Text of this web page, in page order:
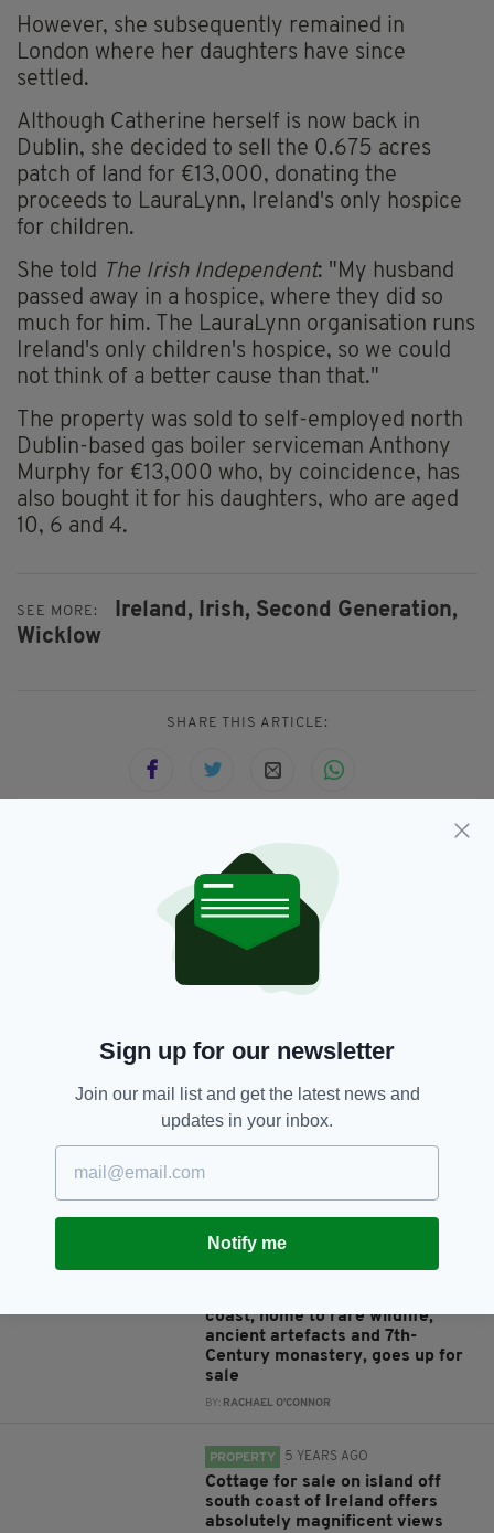
However, she subsequently remained in
London where her daughters have since
settled.
Although Catherine herself is now back in
Dublin, she decided to sell the 0.675 acres
patch of land for €13,000, donating the
proceeds to LauraLynn, Ireland's only hospice
for children.
She told The Irish Independent: "My husband
passed away in a hospice, where they did so
much for him. The LauraLynn organisation runs
Ireland's only children's hospice, so we could
not think of a better cause than that."
The property was sold to self-employed north
Dublin-based gas boiler serviceman Anthony
Murphy for €13,000 who, by coincidence, has
also bought it for his daughters, who are aged
10, 6 and 4.
SEE MORE: Ireland, Irish, Second Generation,
Wicklow
SHARE THIS ARTICLE:
JOIN OUR COMMUNITY FOR THE LATEST NEWS:
RELATED
PROPERTY
MICA SCANDAL: Protest at Irish
Consulate in Edinburgh over
BY:IRISH POST
PROPERTY 4 YEARS AGO
coast, home to rare wildlife,
ancient artefacts and 7th-
Century monastery, goes up for
sale
BY: RACHAEL O'CONNOR
PROPERTY 5 YEARS AGO
Cottage for sale on island off
south coast of Ireland offers
absolutely magnificent views
Sign up for our newsletter
Join our mail list and get the latest news and
updates in your inbox.
Notify me